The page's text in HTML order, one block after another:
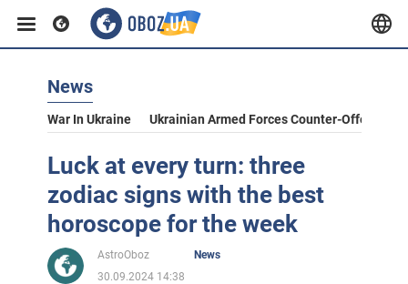
News
War In Ukraine Ukrainian Armed Forces Counter-Offensive
Luck at every turn: three
zodiac signs with the best
horoscope for the week
AstroOboz
News
30.09.2024 14:38